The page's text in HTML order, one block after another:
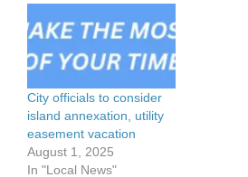
City officials to consider
island annexation, utility
easement vacation
August 1, 2025
In "Local News"